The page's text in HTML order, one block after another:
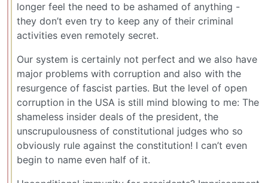
longer feel the need to be ashamed of anything -
they don’t even try to keep any of their criminal
activities even remotely secret.
Our system is certainly not perfect and we also have
major problems with corruption and also with the
resurgence of fascist parties. But the level of open
corruption in the USA is still mind blowing to me: The
shameless insider deals of the president, the
unscrupulousness of constitutional judges who so
obviously rule against the constitution! I can’t even
begin to name even half of it.